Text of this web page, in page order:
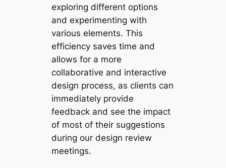
exploring different options
and experimenting with
various elements. This
efficiency saves time and
allows for a more
collaborative and interactive
design process, as clients can
immediately provide
feedback and see the impact
of most of their suggestions
during our design review
meetings.